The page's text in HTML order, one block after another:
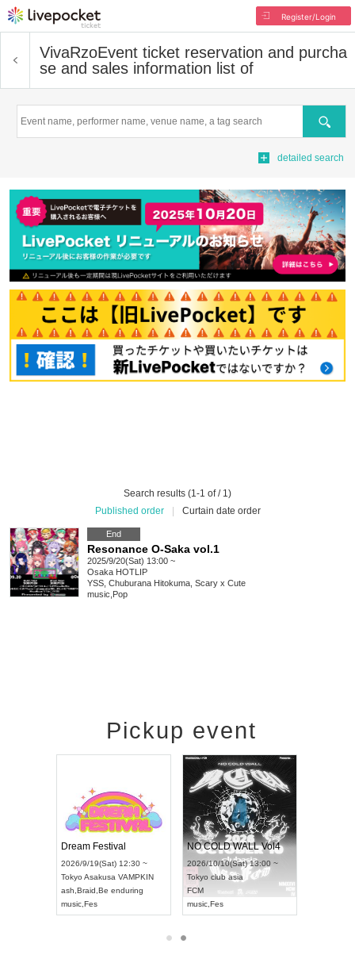
Register/Login
VivaRzoEvent ticket reservation and purcha
se and sales information list of
Search
detailed search
Search results (1-1 of / 1)
Published order
Curtain date order
End
Resonance O-Saka vol.1
2025/9/20(Sat) 13:00 ~
Osaka HOTLIP
YSS, Chuburana Hitokuma, Scary x Cute
music Pop
Pickup event
RENGEKI 12-Month Consecutive ONE MAN TOUR "Seisei Ruten" -Sep. Edition -
14(Mon) 18:00 ~
NEXT NAGOYA
Dream Festival
2026/9/19(Sat) 12:30 ~
TokyoAsakusa VAMPKIN
ash,Braid,Be enduring
NO COLD WALL Vol4
2026/10/10(Sat) 13:00 ~
Tokyo club asia
FCM